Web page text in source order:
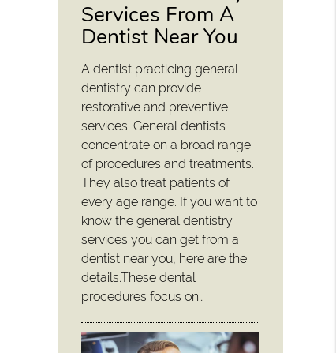
Services From A
Dentist Near You
A dentist practicing general
dentistry can provide
restorative and preventive
services. General dentists
concentrate on a broad range
of procedures and treatments.
They also treat patients of
every age range. If you want to
know the general dentistry
services you can get from a
dentist near you, here are the
details.These dental
procedures focus on…